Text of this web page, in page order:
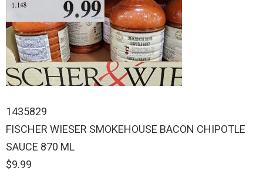
1435829
FISCHER WIESER SMOKEHOUSE BACON CHIPOTLE
SAUCE 870 ML
$9.99